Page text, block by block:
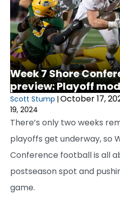
Week 7 Shore
preview: Playoff
Scott Stump | October 17,
19, 2024
There’s only two weeks
playoffs get underway, so
Conference football is all
postseason spot and
game.